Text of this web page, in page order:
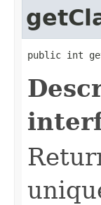
public int